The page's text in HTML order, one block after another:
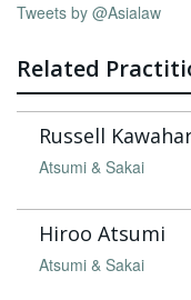
Tweets by @Asialaw
Related
Russell
Atsumi & Sakai
Hiroo Atsumi
Atsumi & Sakai